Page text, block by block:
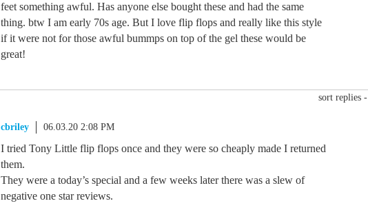
feet something awful. Has anyone else bought these and had the same
thing. btw I am early 70s age. But I love flip flops and really like this style
if it were not for those awful bummps on top of the gel these would be
great!
sort replies -
cbriley 06.03.20 2:08 PM
I tried Tony Little flip flops once and they were so cheaply made I returned
them.
They were a today’s special and a few weeks later there was a slew of
negative one star reviews.